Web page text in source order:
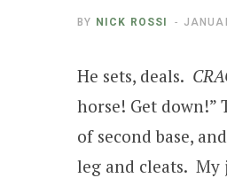
BY NICK ROSSI
He sets, deals.
horse! Get
of second base,
leg and cleats. My